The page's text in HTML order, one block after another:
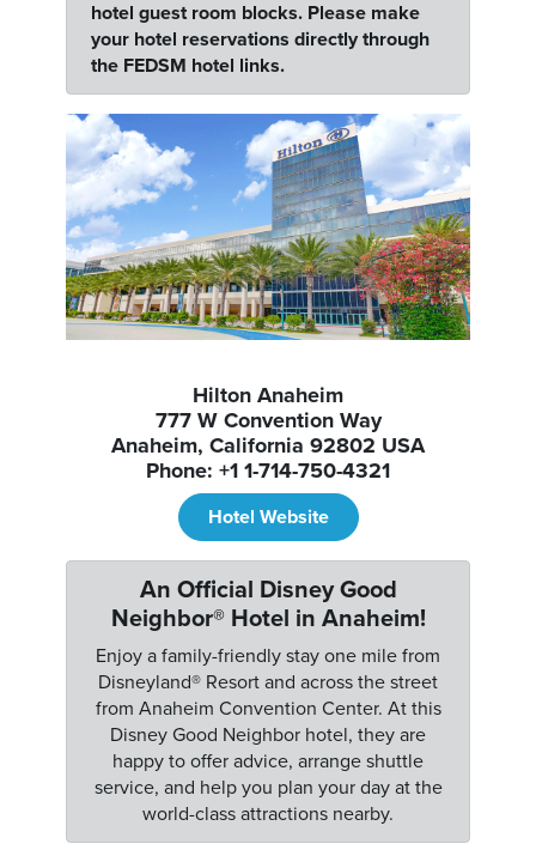
hotel guest room blocks. Please make
your hotel reservations directly through
the FEDSM hotel links.
Hilton Anaheim
777 W Convention Way
Anaheim, California 92802 USA
Phone: +1 1-714-750-4321
Hotel Website
An Official Disney Good
Neighbor® Hotel in Anaheim!
Enjoy a family-friendly stay one mile from
Disneyland® Resort and across the street
from Anaheim Convention Center. At this
Disney Good Neighbor hotel, they are
happy to offer advice, arrange shuttle
service, and help you plan your day at the
world-class attractions nearby.